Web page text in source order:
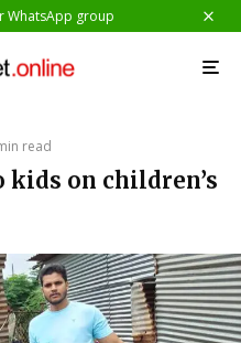
WhatsApp group
read
kids on children’s